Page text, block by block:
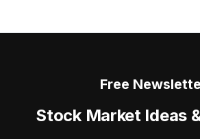
Free
Stock Market Ideas